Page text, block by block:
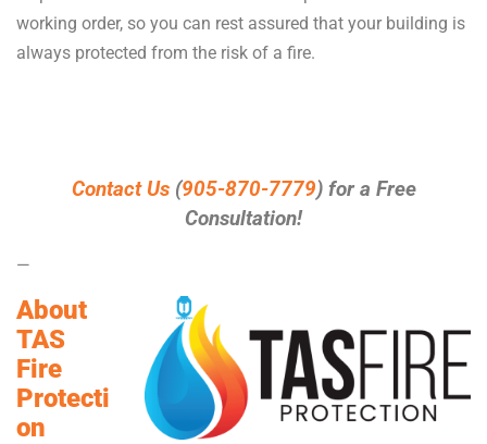
working order, so you can rest assured that your building is
always protected from the risk of a fire.
Contact Us(905-870-7779) for a Free
Consultation!
—
About
TAS
Fire
Protecti
on